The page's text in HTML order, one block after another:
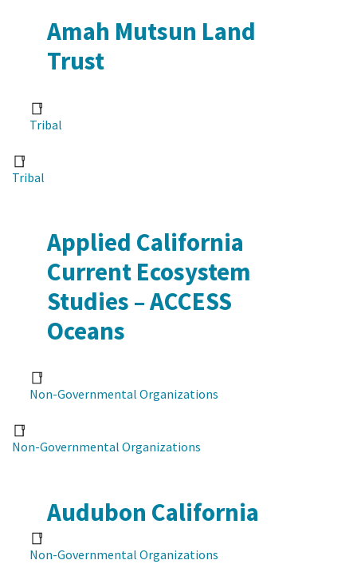
Amah Mutsun Land
Trust
Tribal
Tribal
Applied California
Current Ecosystem
Studies – ACCESS
Oceans
Non-Governmental Organizations
Non-Governmental Organizations
Audubon California
Non-Governmental Organizations